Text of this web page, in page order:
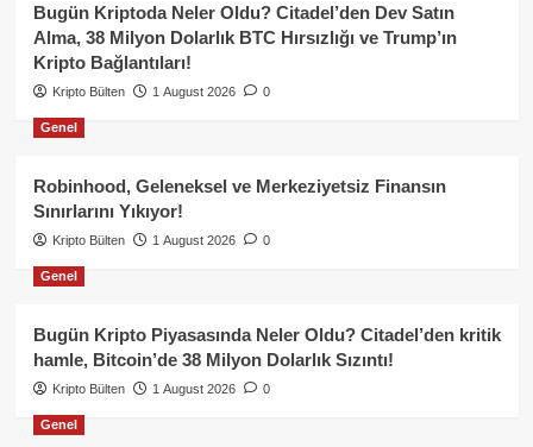
Bugün Kriptoda Neler Oldu? Citadel’den Dev Satın
Alma, 38 Milyon Dolarlık BTC Hırsızlığı ve Trump’ın
Kripto Bağlantıları!
Kripto Bülten 1 August 2026 0
Genel
Robinhood, Geleneksel ve Merkeziyetsiz Finansın
Sınırlarını Yıkıyor!
Kripto Bülten 1 August 2026 0
Genel
Bugün Kripto Piyasasında Neler Oldu? Citadel’den kritik
hamle, Bitcoin’de 38 Milyon Dolarlık Sızıntı!
Kripto Bülten 1 August 2026 0
Genel